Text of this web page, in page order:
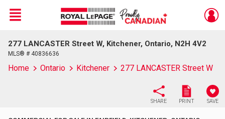
Live
En Direct
Menu
277 LANCASTER Street W, Kitchener, Ontario, N2H 4V2
MLS® # 40836636
Home Ontario Kitchener 277 LANCASTER Street W
SHARE PRINT SAVE